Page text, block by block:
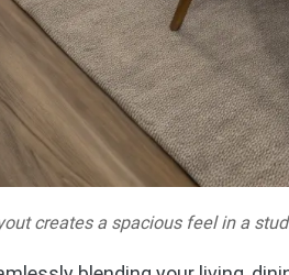
creates a spacious feel in a